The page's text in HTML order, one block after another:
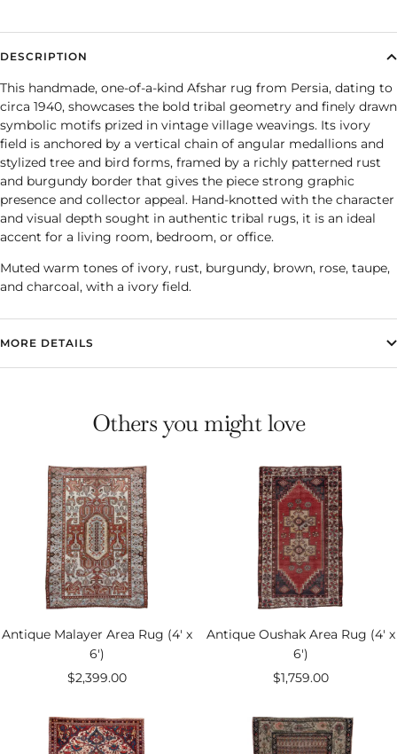
DESCRIPTION
This handmade, one-of-a-kind Afshar rug from Persia, dating to
circa 1940, showcases the bold tribal geometry and finely drawn
symbolic motifs prized in vintage village weavings. Its ivory
field is anchored by a vertical chain of angular medallions and
stylized tree and bird forms, framed by a richly patterned rust
and burgundy border that gives the piece strong graphic
presence and collector appeal. Hand-knotted with the character
and visual depth sought in authentic tribal rugs, it is an ideal
accent for a living room, bedroom, or office.
Muted warm tones of ivory, rust, burgundy, brown, rose, taupe,
and charcoal, with a ivory field.
MORE DETAILS
Others you might love
Antique Malayer Area Rug (4' x
6')
Sale
$2,399.00
Antique Oushak Area Rug (4' x
6')
Sale
$1,759.00